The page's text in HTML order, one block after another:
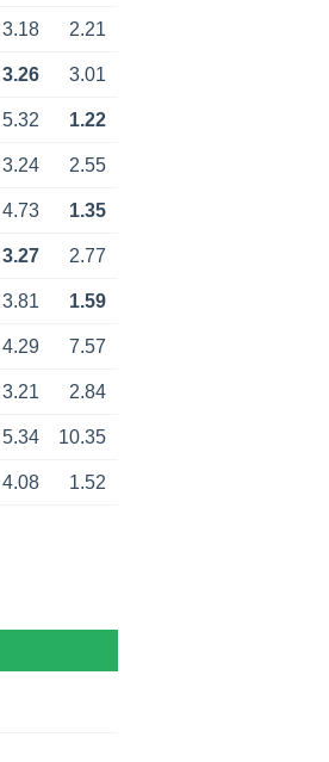
3.18 2.21
3.26 3.01
5.32 1.22
3.24 2.55
4.73 1.35
3.27 2.77
3.81 1.59
4.29 7.57
3.21 2.84
5.34 10.35
4.08 1.52